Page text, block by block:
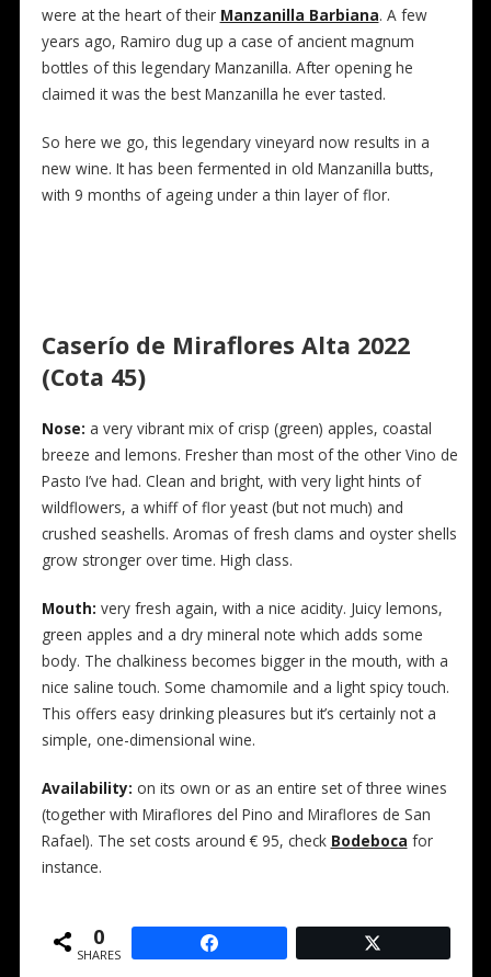
were at the heart of their Manzanilla Barbiana. A few
years ago, Ramiro dug up a case of ancient magnum
bottles of this legendary Manzanilla. After opening he
claimed it was the best Manzanilla he ever tasted.
So here we go, this legendary vineyard now results in a
new wine. It has been fermented in old Manzanilla butts,
with 9 months of ageing under a thin layer of flor.
Caserío de Miraflores Alta 2022
(Cota 45)
Nose: a very vibrant mix of crisp (green) apples, coastal
breeze and lemons. Fresher than most of the other Vino de
Pasto I’ve had. Clean and bright, with very light hints of
wildflowers, a whiff of flor yeast (but not much) and
crushed seashells. Aromas of fresh clams and oyster shells
grow stronger over time. High class.
Mouth: very fresh again, with a nice acidity. Juicy lemons,
green apples and a dry mineral note which adds some
body. The chalkiness becomes bigger in the mouth, with a
nice saline touch. Some chamomile and a light spicy touch.
This offers easy drinking pleasures but it’s certainly not a
simple, one-dimensional wine.
Availability: on its own or as an entire set of three wines
(together with Miraflores del Pino and Miraflores de San
Rafael). The set costs around € 95, check Bodeboca for
instance.
0
SHARES